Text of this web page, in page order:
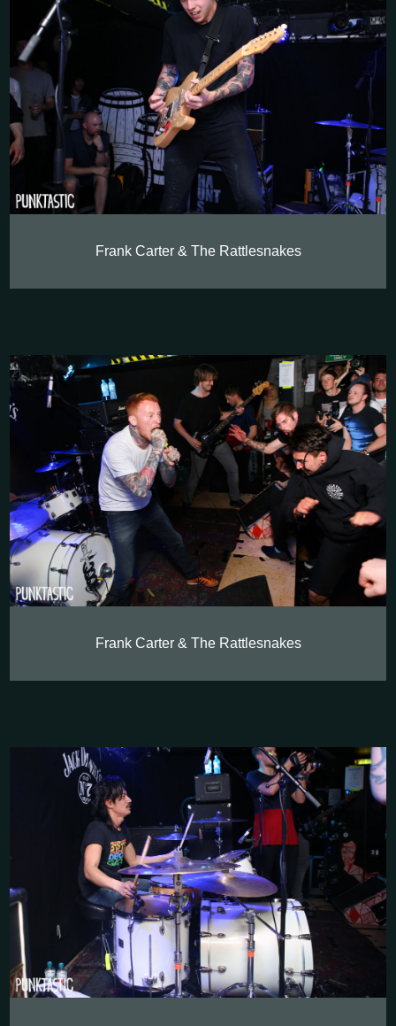
Frank Carter & The Rattlesnakes
Frank Carter & The Rattlesnakes